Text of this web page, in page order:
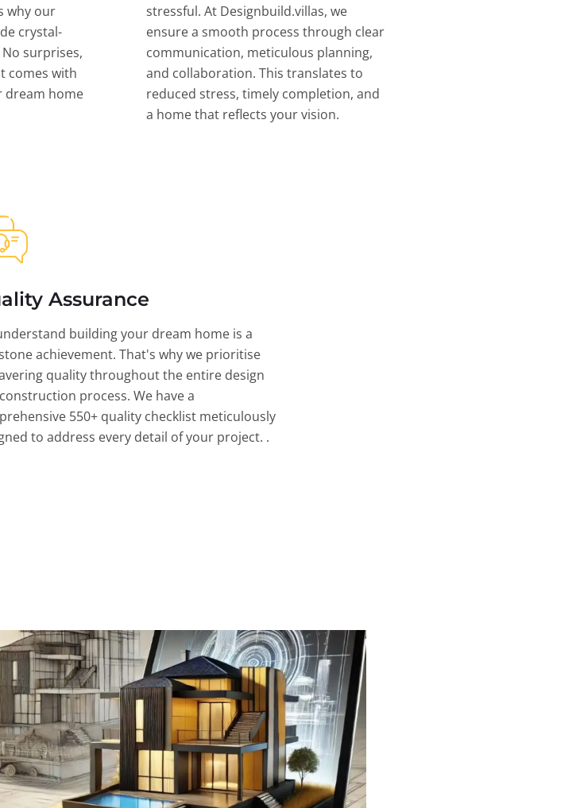
why our
crystal-
surprises,
comes with
dream home
stressful. At Designbuild.villas, we
ensure a smooth process through clear
communication, meticulous planning,
and collaboration. This translates to
reduced stress, timely completion, and
a home that reflects your vision.
Assurance
building your dream home is a
achievement. That's why we prioritise
quality throughout the entire design
process. We have a
550+ quality checklist meticulously
to address every detail of your project. .